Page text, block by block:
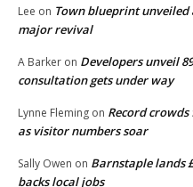
Lee on Town blueprint
major revival
A Barker on Developers unveil
consultation gets under way
Lynne Fleming on Record
as visitor numbers soar
Sally Owen on Barnstaple lands
backs local jobs